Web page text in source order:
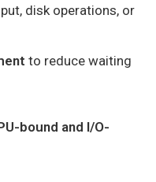
disk operations, or
to reduce waiting
bound and I/O-